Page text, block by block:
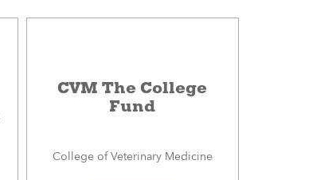
CVM The College
Fund
College of Veterinary Medicine